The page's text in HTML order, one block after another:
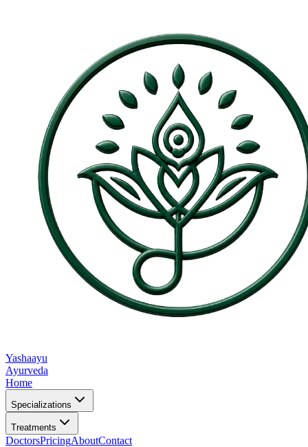
Yashaayu
Ayurveda
Home
Specializations
Treatments
DoctorsPricingAboutContact